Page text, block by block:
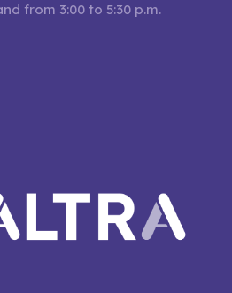
from 3:00 to 5:30 p.m.